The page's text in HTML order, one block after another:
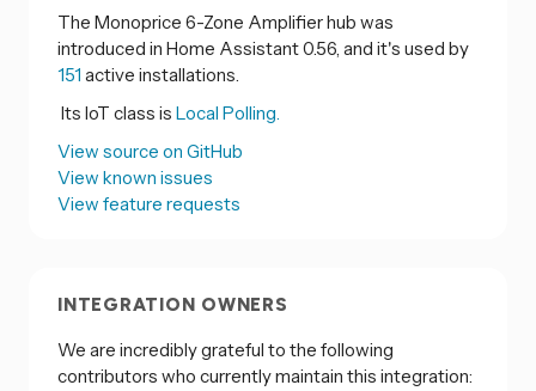
The Monoprice 6-Zone Amplifier hub was
introduced in Home Assistant 0.56, and it's used by
151 active installations.
Its IoT class is Local Polling.
View source on GitHub
View known issues
View feature requests
INTEGRATION OWNERS
We are incredibly grateful to the following
contributors who currently maintain this integration: